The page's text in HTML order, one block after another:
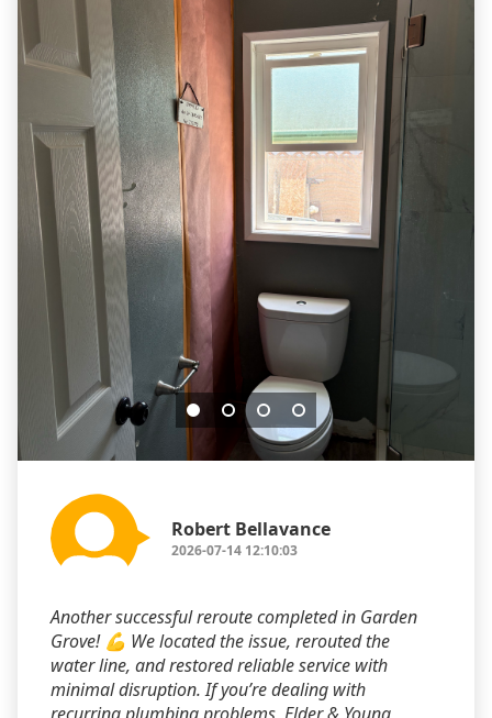
Robert Bellavance
2026-07-14 12:10:03
Another successful reroute completed in Garden
Grove! 💪 We located the issue, rerouted the
water line, and restored reliable service with
minimal disruption. If you’re dealing with